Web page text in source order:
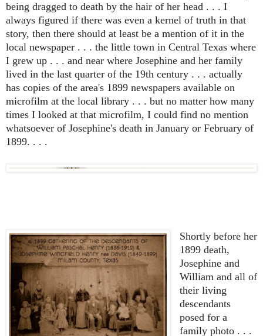
being dragged to death by the hair of her head . . . I
always figured if there was even a kernel of truth in that
story, then there should at least be a mention of it in the
local newspaper . . . the little town in Central Texas where
I grew up . . . and near where Josephine and her family
lived in the last quarter of the 19th century . . . actually
has copies of the area's 1899 newspapers available on
microfilm at the local library . . . but no matter how many
times I looked at that microfilm, I could find no mention
whatsoever of Josephine's death in January or February of
1899. . . .
Shortly before her
1899 death,
Josephine and
William and all of
their living
descendants
posed for a
family photo . . .